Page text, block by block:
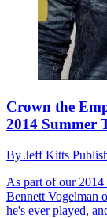
Crown the
2014 Summer
By Jeff Kitts
As part of our
Bennett Vogelman
he's ever played,